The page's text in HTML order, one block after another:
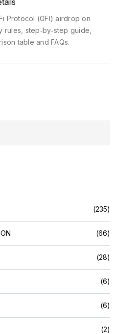
Protocol (GFI) airdrop on
step‑by‑step guide,
table and FAQs.
(235)
(66)
(28)
(6)
(6)
(2)